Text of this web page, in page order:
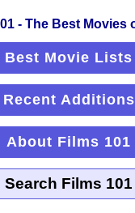
Best Movie Lists
Recent Additions
About Films 101